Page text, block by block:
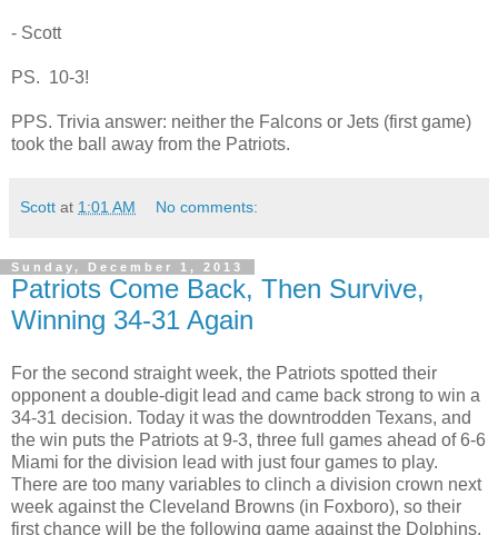
- Scott
PS. 10-3!
PPS. Trivia answer: neither the Falcons or Jets (first game)
took the ball away from the Patriots.
Scott at 1:01 AM No comments:
Sunday, December 1, 2013
Patriots Come Back, Then Survive,
Winning 34-31 Again
For the second straight week, the Patriots spotted their
opponent a double-digit lead and came back strong to win a
34-31 decision. Today it was the downtrodden Texans, and
the win puts the Patriots at 9-3, three full games ahead of 6-6
Miami for the division lead with just four games to play.
There are too many variables to clinch a division crown next
week against the Cleveland Browns (in Foxboro), so their
first chance will be the following game against the Dolphins.